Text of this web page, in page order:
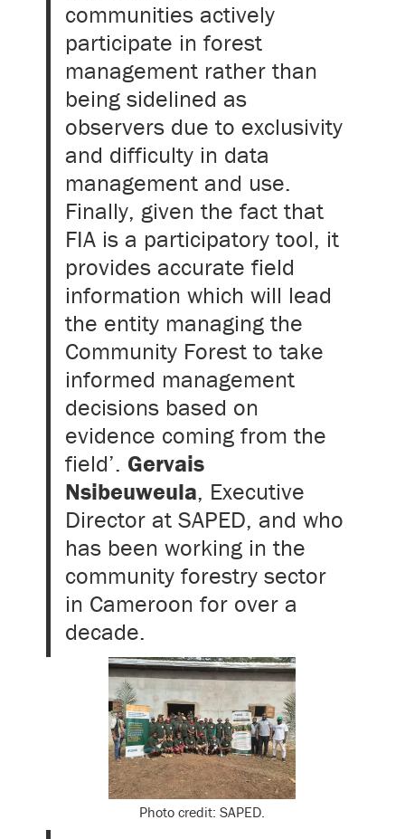
communities actively
participate in forest
management rather than
being sidelined as
observers due to exclusivity
and difficulty in data
management and use.
Finally, given the fact that
FIA is a participatory tool, it
provides accurate field
information which will lead
the entity managing the
Community Forest to take
informed management
decisions based on
evidence coming from the
field’. Gervais
Nsibeuweula, Executive
Director at SAPED, and who
has been working in the
community forestry sector
in Cameroon for over a
decade.
Photo credit: SAPED.